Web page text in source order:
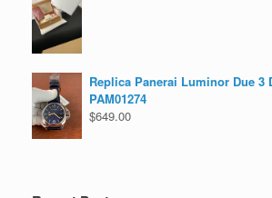
Replica Panerai Luminor Due 3
PAM01274
$649.00